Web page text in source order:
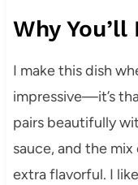
Why
I make this dish
impressive—it’s
pairs beautifully
sauce, and the
extra flavorful. I